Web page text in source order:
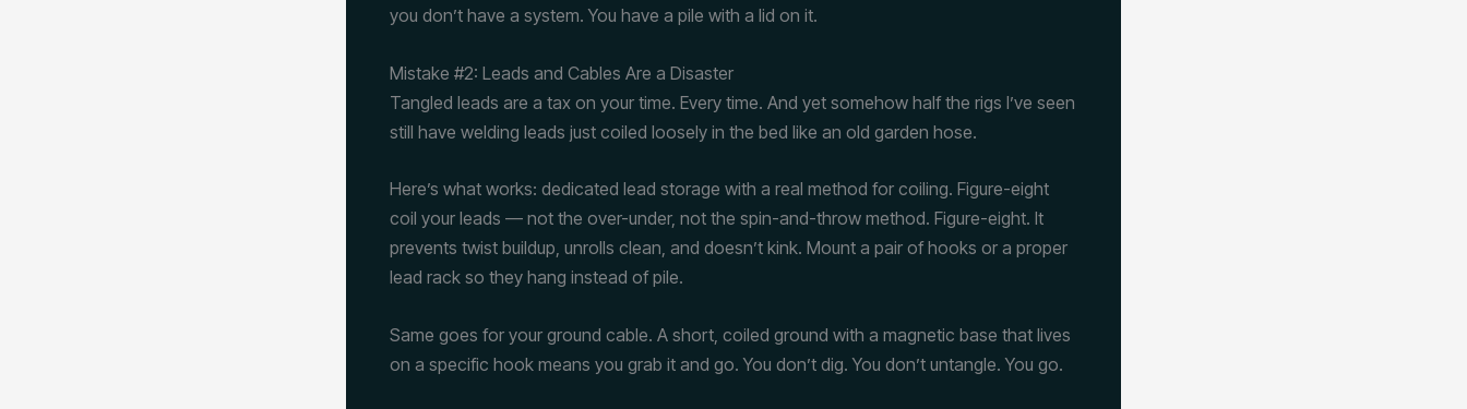
you don’t have a system. You have a pile with a lid on it.
Mistake #2: Leads and Cables Are a Disaster
Tangled leads are a tax on your time. Every time. And yet somehow half the rigs I’ve seen
still have welding leads just coiled loosely in the bed like an old garden hose.
Here’s what works: dedicated lead storage with a real method for coiling. Figure-eight
coil your leads — not the over-under, not the spin-and-throw method. Figure-eight. It
prevents twist buildup, unrolls clean, and doesn’t kink. Mount a pair of hooks or a proper
lead rack so they hang instead of pile.
Same goes for your ground cable. A short, coiled ground with a magnetic base that lives
on a specific hook means you grab it and go. You don’t dig. You don’t untangle. You go.